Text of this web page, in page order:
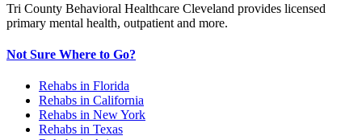
Tri County Behavioral Healthcare Cleveland provides licensed
primary mental health, outpatient and more.
Not Sure Where to Go?
Rehabs in Florida
Rehabs in California
Rehabs in New York
Rehabs in Texas